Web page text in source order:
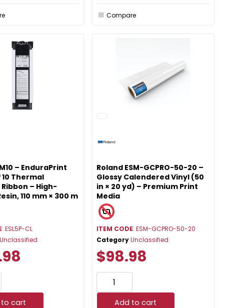
Compare
– EnduraPrint
Thermal
– High-
110 mm × 300 m
: ESL5P-CL
Unclassified
cart
Roland ESM-GCPRO-50-20 –
Glossy Calendered Vinyl (50
in × 20 yd) – Premium Print
Media
ITEM CODE: ESM-GCPRO-50-20
CategoryUnclassified
$98.98
Add to cart